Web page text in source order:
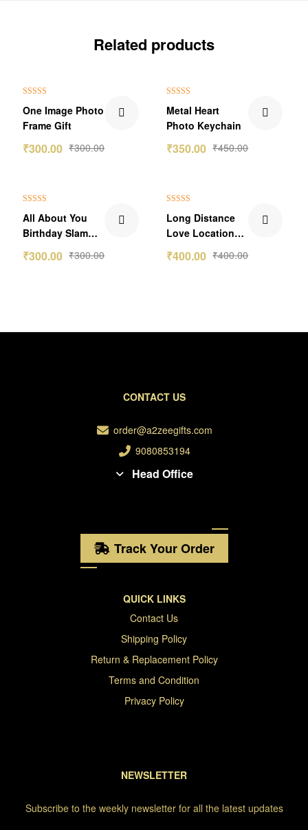
Related products
out of 5
One Image Photo
Frame Gift
₹300.00
₹300.00
₹100.00 Off
out of 5
Metal Heart
Photo Keychain
₹450.00
₹350.00
out of 5
All About You
Birthday Slam
Photo Frame
₹300.00
₹300.00
out of 5
Long Distance
Love Location
Frame
₹400.00
₹400.00
CONTACT US
order@a2zeegifts.com
9080853194
Head Office
Track Your Order
QUICK LINKS
Contact Us
Shipping Policy
Return & Replacement Policy
Terms and Condition
Privacy Policy
NEWSLETTER
Subscribe to the weekly newsletter for all the latest updates